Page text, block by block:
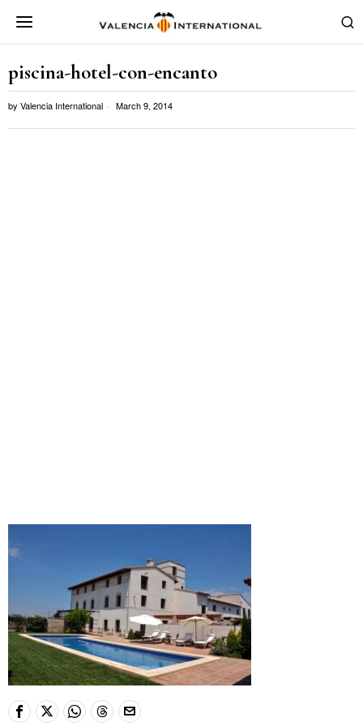
piscina-hotel-con-encanto
by Valencia International March 9, 2014